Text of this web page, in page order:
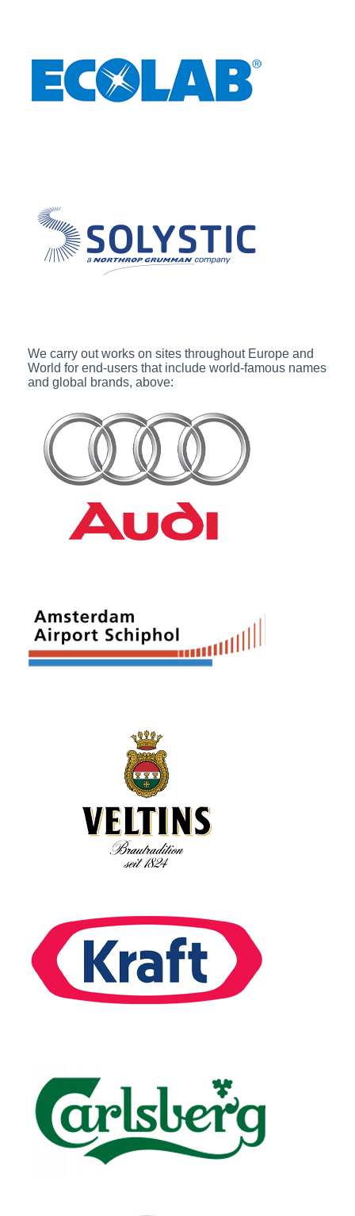
We carry out works on sites throughout Europe and
World for end-users that include world-famous names
and global brands, above: